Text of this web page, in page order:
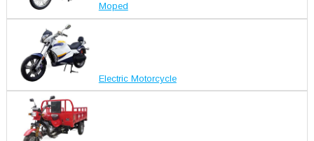
Moped
Electric Motorcycle